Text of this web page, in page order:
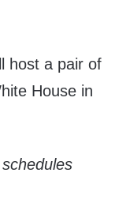
host a pair of
House in